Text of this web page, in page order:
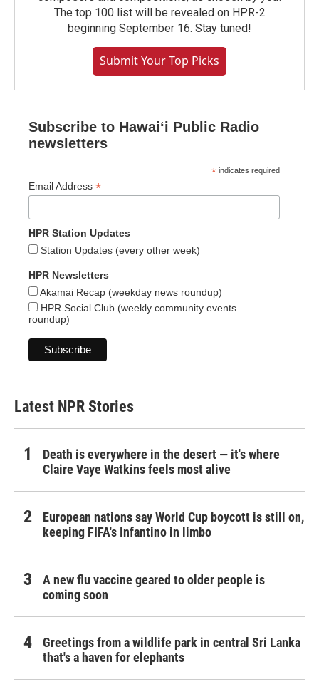
The top 100 list will be revealed on HPR-2
beginning September 16. Stay tuned!
Submit Your Top Picks
Subscribe to Hawaiʻi Public Radio
newsletters
* indicates required
Email Address *
HPR Station Updates
Station Updates (every other week)
HPR Newsletters
Akamai Recap (weekday news roundup)
HPR Social Club (weekly community events
roundup)
Latest NPR Stories
Death is everywhere in the desert — it's where
Claire Vaye Watkins feels most alive
European nations say World Cup boycott is still on,
keeping FIFA's Infantino in limbo
A new flu vaccine geared to older people is
coming soon
Greetings from a wildlife park in central Sri Lanka
that's a haven for elephants